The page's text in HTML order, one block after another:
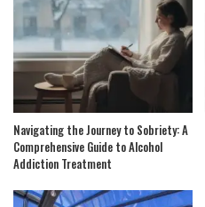
Navigating the Journey to Sobriety: A
Comprehensive Guide to Alcohol
Addiction Treatment